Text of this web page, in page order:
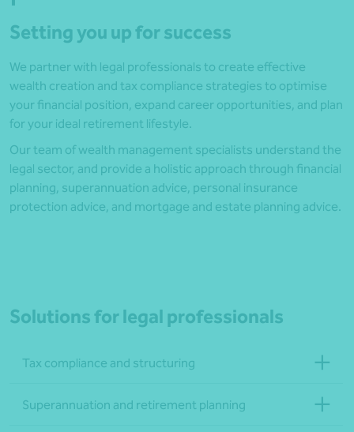
Setting you up for success
We partner with legal professionals to create effective
wealth creation and tax compliance strategies to optimise
your financial position, expand career opportunities, and plan
for your ideal retirement lifestyle.
Our team of wealth management specialists understand the
legal sector, and provide a holistic approach through financial
planning, superannuation advice, personal insurance
protection advice, and mortgage and estate planning advice.
Solutions for legal professionals
Tax compliance and structuring
Superannuation and retirement planning